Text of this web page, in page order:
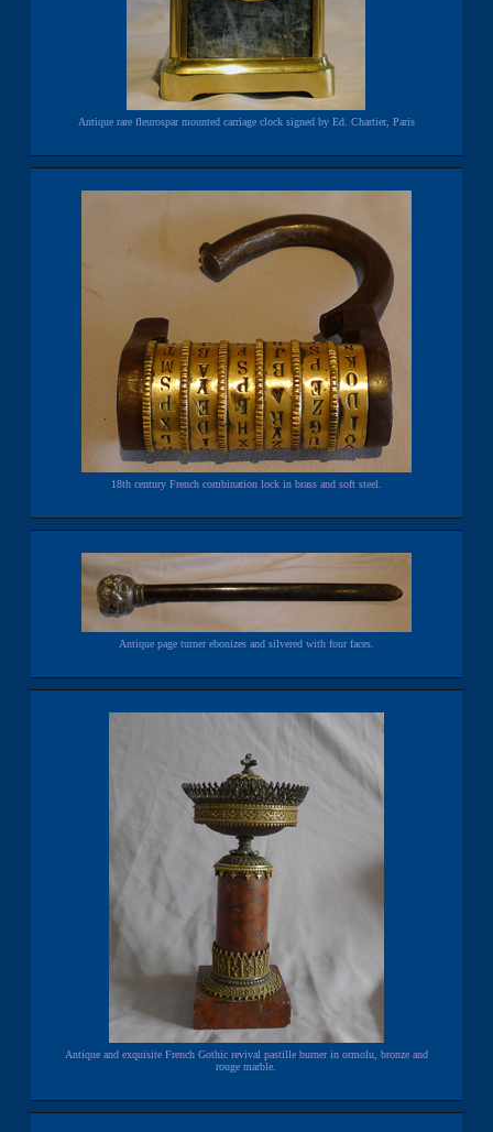
Antique rare fleurospar mounted carriage clock signed by Ed. Chartier, Paris
18th century French combination lock in brass and soft steel.
Antique page turner ebonizes and silvered with four faces.
Antique and exquisite French Gothic revival pastille burner in ormolu, bronze and
rouge marble.